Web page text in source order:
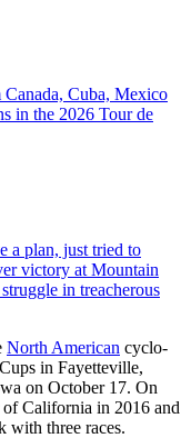
Canada, Cuba, Mexico
in the 2026 Tour de
a plan, just tried to
victory at Mountain
in treacherous
North American cyclo-
in Fayetteville,
on October 17. On
of California in 2016 and
with three races.